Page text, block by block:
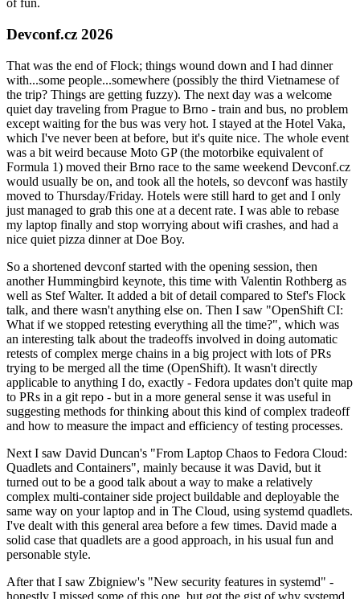
of fun.
Devconf.cz 2026
That was the end of Flock; things wound down and I had dinner
with...some people...somewhere (possibly the third Vietnamese of
the trip? Things are getting fuzzy). The next day was a welcome
quiet day traveling from Prague to Brno - train and bus, no problem
except waiting for the bus was very hot. I stayed at the Hotel Vaka,
which I've never been at before, but it's quite nice. The whole event
was a bit weird because Moto GP (the motorbike equivalent of
Formula 1) moved their Brno race to the same weekend Devconf.cz
would usually be on, and took all the hotels, so devconf was hastily
moved to Thursday/Friday. Hotels were still hard to get and I only
just managed to grab this one at a decent rate. I was able to rebase
my laptop finally and stop worrying about wifi crashes, and had a
nice quiet pizza dinner at Doe Boy.
So a shortened devconf started with the opening session, then
another Hummingbird keynote, this time with Valentin Rothberg as
well as Stef Walter. It added a bit of detail compared to Stef's Flock
talk, and there wasn't anything else on. Then I saw "OpenShift CI:
What if we stopped retesting everything all the time?", which was
an interesting talk about the tradeoffs involved in doing automatic
retests of complex merge chains in a big project with lots of PRs
trying to be merged all the time (OpenShift). It wasn't directly
applicable to anything I do, exactly - Fedora updates don't quite map
to PRs in a git repo - but in a more general sense it was useful in
suggesting methods for thinking about this kind of complex tradeoff
and how to measure the impact and efficiency of testing processes.
Next I saw David Duncan's "From Laptop Chaos to Fedora Cloud:
Quadlets and Containers", mainly because it was David, but it
turned out to be a good talk about a way to make a relatively
complex multi-container side project buildable and deployable the
same way on your laptop and in The Cloud, using systemd quadlets.
I've dealt with this general area before a few times. David made a
solid case that quadlets are a good approach, in his usual fun and
personable style.
After that I saw Zbigniew's "New security features in systemd" -
honestly I missed some of this one, but got the gist of why systemd